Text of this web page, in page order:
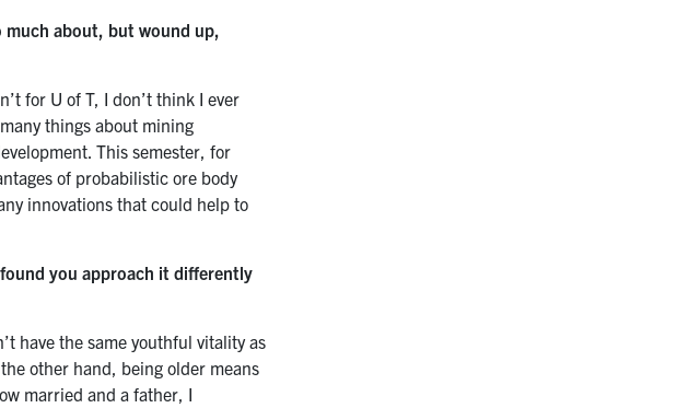
much about, but wound up,
for U of T, I don’t think I ever
things about mining
This semester, for
of probabilistic ore body
innovations that could help to
you approach it differently
have the same youthful vitality as
other hand, being older means
married and a father, I